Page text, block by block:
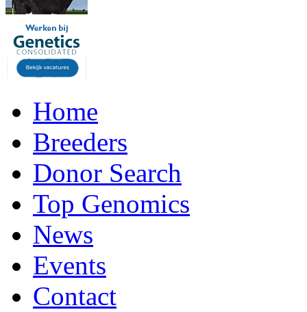
Home
Breeders
Donor Search
Top Genomics
News
Events
Contact